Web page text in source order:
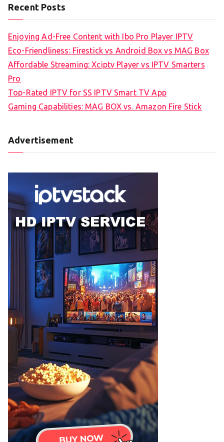
Recent Posts
Enjoying Ad-Free Content with Ibo Pro Player IPTV
Eco-Friendliness: Firestick vs Android Box vs MAG Box
Affordable Streaming: Xciptv Player vs IPTV Smarters
Pro
Top-Rated IPTV for SS IPTV Smart TV App
Gaming Capabilities: MAG BOX vs. Amazon Fire Stick
Advertisement